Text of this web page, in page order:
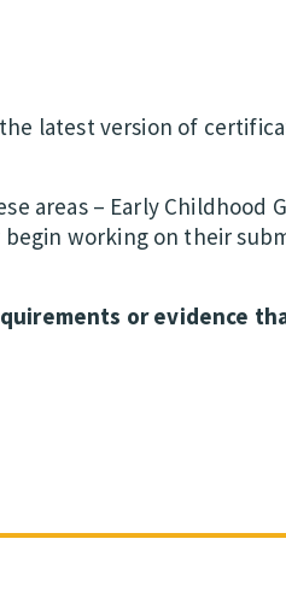
latest version of
areas – Early Childhood
working on their
or evidence